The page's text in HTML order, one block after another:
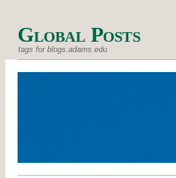
Global Posts
tags for blogs.adams.edu